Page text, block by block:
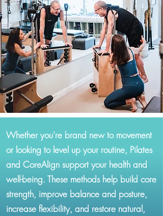
Whether you're brand new to movement
or looking to level up your routine, Pilates
and CoreAlign support your health and
well-being. These methods help build core
strength, improve balance and posture,
increase flexibility, and restore natural,